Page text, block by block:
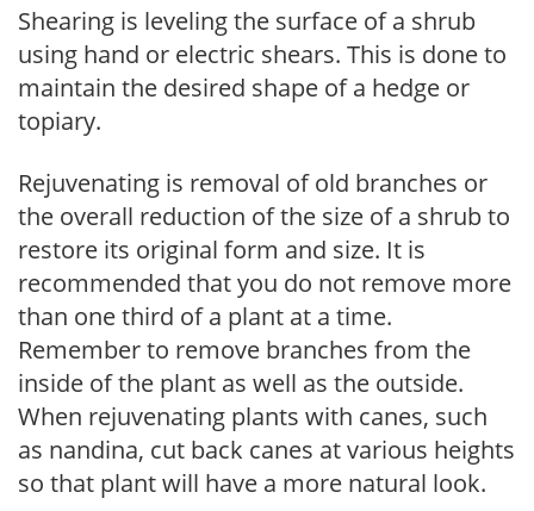
Shearing is leveling the surface of a shrub
using hand or electric shears. This is done to
maintain the desired shape of a hedge or
topiary.
Rejuvenating is removal of old branches or
the overall reduction of the size of a shrub to
restore its original form and size. It is
recommended that you do not remove more
than one third of a plant at a time.
Remember to remove branches from the
inside of the plant as well as the outside.
When rejuvenating plants with canes, such
as nandina, cut back canes at various heights
so that plant will have a more natural look.